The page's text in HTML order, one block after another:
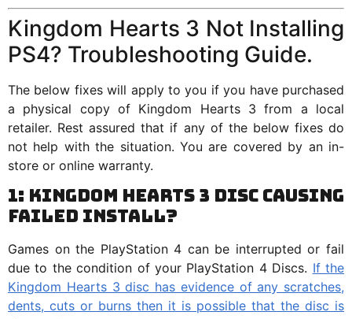
Kingdom Hearts 3 Not Installing
PS4? Troubleshooting Guide.
The below fixes will apply to you if you have purchased
a physical copy of Kingdom Hearts 3 from a local
retailer. Rest assured that if any of the below fixes do
not help with the situation. You are covered by an in-
store or online warranty.
1: Kingdom Hearts 3 Disc Causing
Failed Install?
Games on the PlayStation 4 can be interrupted or fail
due to the condition of your PlayStation 4 Discs. If the
Kingdom Hearts 3 disc has evidence of any scratches,
dents, cuts or burns then it is possible that the disc is